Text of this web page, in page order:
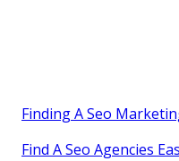
Finding A Seo
Find A Seo Agencies